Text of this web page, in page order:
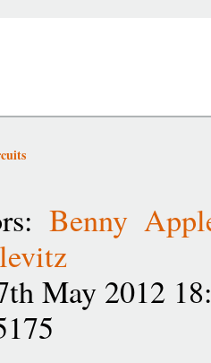
Benny
May 2012